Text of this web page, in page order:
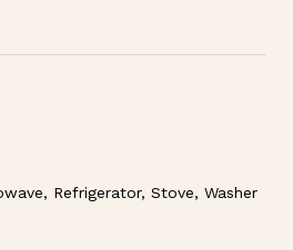
Refrigerator, Stove, Washer